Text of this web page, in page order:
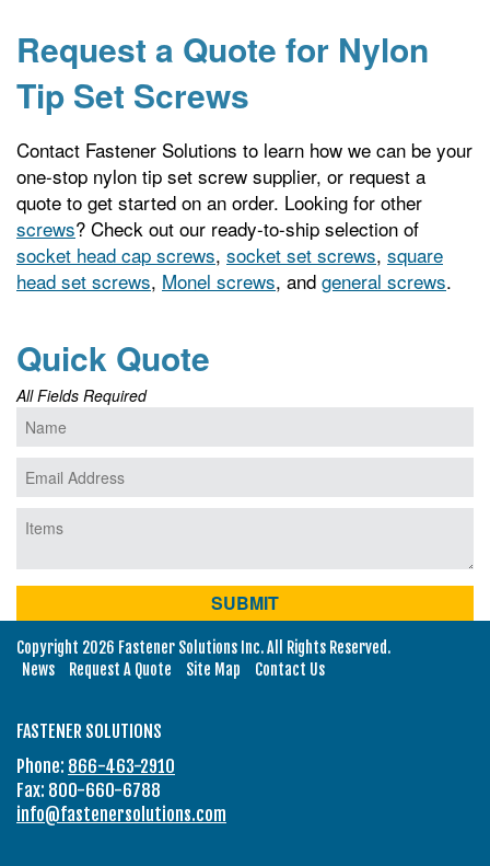
Request a Quote for Nylon
Tip Set Screws
Contact Fastener Solutions to learn how we can be your
one-stop nylon tip set screw supplier, or request a
quote to get started on an order. Looking for other
screws? Check out our ready-to-ship selection of
socket head cap screws, socket set screws, square
head set screws, Monel screws, and general screws.
Quick Quote
All Fields Required
Copyright 2026 Fastener Solutions Inc. All Rights Reserved.
News
Request A Quote Site Map Contact Us
FASTENER SOLUTIONS
Phone: 866-463-2910
Fax: 800-660-6788
info@fastenersolutions.com